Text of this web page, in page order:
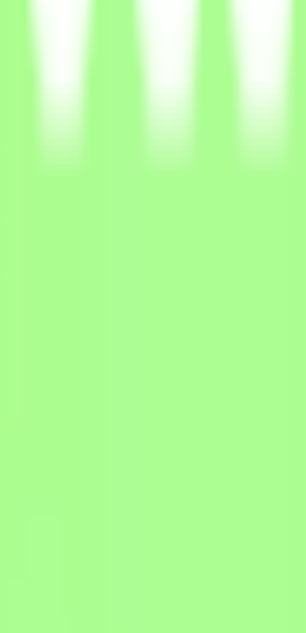
develop high-quality AI technologies by
role for the Tendem project. As a
around graphic designer to handle
of clean layouts, modern
for various social media channels, as
raw data and
through systematic verification of
experience in graphic design,
is a plus.Academic and/or
graphics, marketing collateral, and one-
fast-paced, and detail-oriented
Exceptional grasp of
modern infographics and compelling
Versatility: Seamlessly switch between
mindset.Strong dedication to
must include a link to your
with examples of your work —
are active.